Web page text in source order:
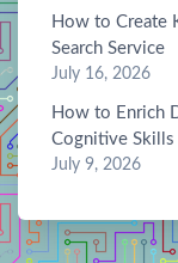
How to Create
Search Service
July 16, 2026
How to Enrich
Cognitive Skills
July 9, 2026